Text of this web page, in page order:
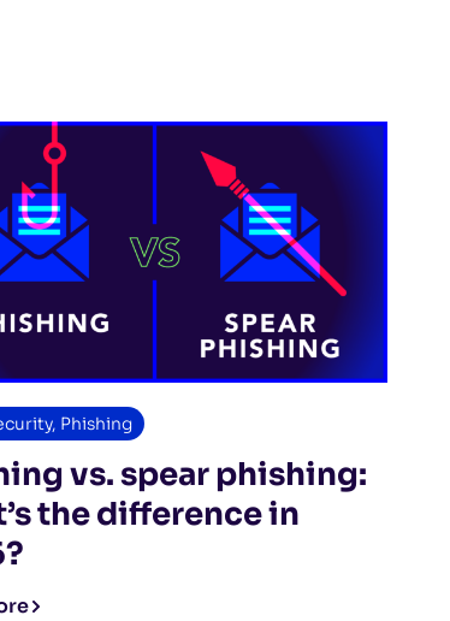
, Phishing
vs. spear phishing:
the difference in